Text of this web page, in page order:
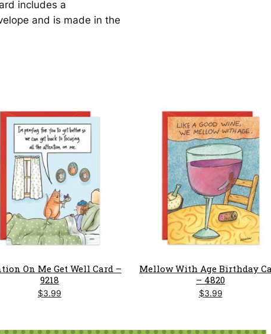
includes a
and is made in the
On Me Get Well Card –
9218
$3.99
Mellow With Age Birthday
– 4820
$3.99